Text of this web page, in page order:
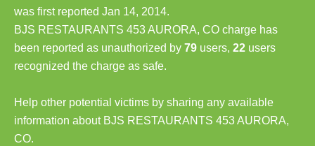
was first reported Jan 14, 2014.
BJS RESTAURANTS 453 AURORA, CO charge has
been reported as unauthorized by 79 users, 22 users
recognized the charge as safe.
Help other potential victims by sharing any available
information about BJS RESTAURANTS 453 AURORA,
CO.